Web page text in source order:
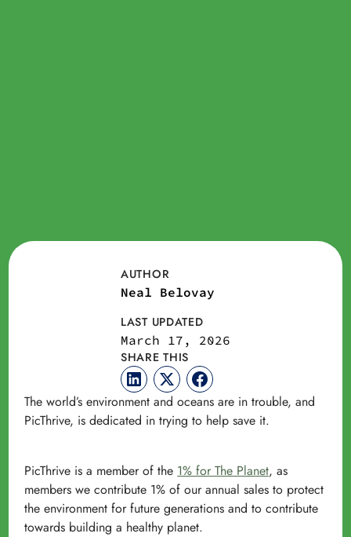
AUTHOR
Neal Belovay
LAST UPDATED
March 17, 2026
SHARE THIS
The world’s environment and oceans are in trouble, and
PicThrive, is dedicated in trying to help save it.
PicThrive is a member of the 1% for The Planet, as
members we contribute 1% of our annual sales to protect
the environment for future generations and to contribute
towards building a healthy planet.